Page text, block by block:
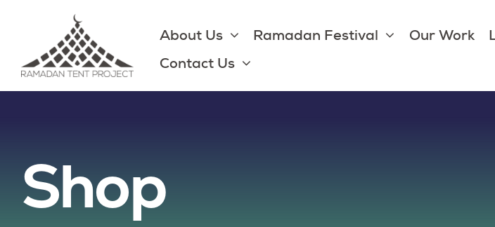
content
About Us Ramadan Festival Our Work
Contact Us
Shop